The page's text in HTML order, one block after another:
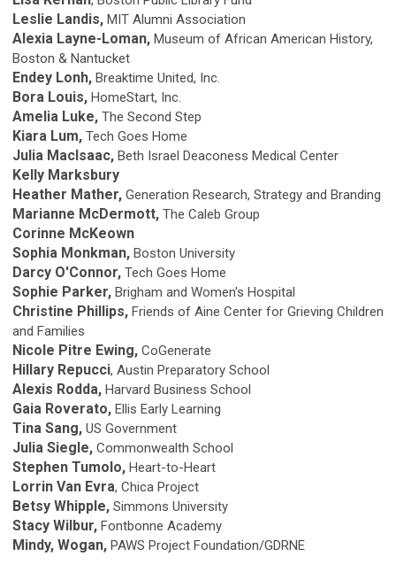
Leslie Landis, MIT Alumni Association
Alexia Layne-Loman, Museum of African American History,
Boston & Nantucket
Endey Lonh, Breaktime United, Inc.
Bora Louis, HomeStart, Inc.
Amelia Luke, The Second Step
Kiara Lum, Tech Goes Home
Julia MacIsaac, Beth Israel Deaconess Medical Center
Kelly Marksbury
Heather Mather, Generation Research, Strategy and Branding
Marianne McDermott, The Caleb Group
Corinne McKeown
Sophia Monkman, Boston University
Darcy O'Connor, Tech Goes Home
Sophie Parker, Brigham and Women's Hospital
Christine Phillips, Friends of Aine Center for Grieving Children
and Families
Nicole Pitre Ewing, CoGenerate
Hillary Repucci, Austin Preparatory School
Alexis Rodda, Harvard Business School
Gaia Roverato, Ellis Early Learning
Tina Sang, US Government
Julia Siegle, Commonwealth School
Stephen Tumolo, Heart-to-Heart
Lorrin Van Evra, Chica Project
Betsy Whipple, Simmons University
Stacy Wilbur, Fontbonne Academy
Mindy, Wogan, PAWS Project Foundation/GDRNE